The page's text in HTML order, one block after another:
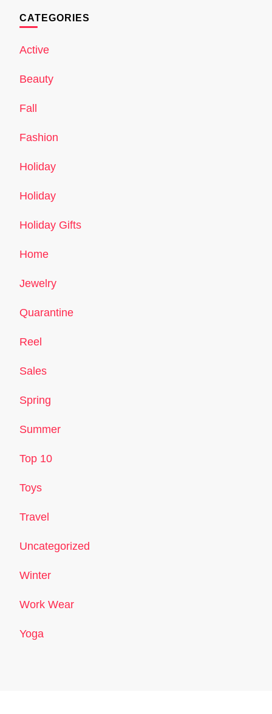
CATEGORIES
Active
Beauty
Fall
Fashion
Holiday
Holiday
Holiday Gifts
Home
Jewelry
Quarantine
Reel
Sales
Spring
Summer
Top 10
Toys
Travel
Uncategorized
Winter
Work Wear
Yoga